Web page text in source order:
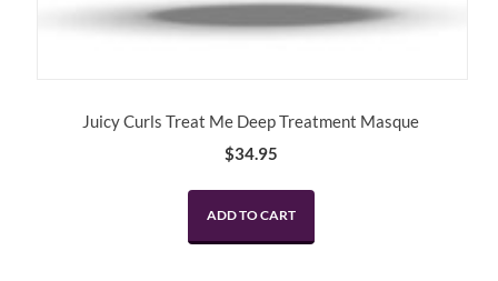
Juicy Curls Treat Me Deep Treatment Masque
$34.95
ADD TO CART